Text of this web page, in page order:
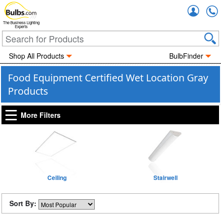
The Business Lighting
Experts
Shop All Products BulbFinder
Food Equipment Certified Wet Location Gray
Products
More Filters
Ceiling Stairwell
Sort By: